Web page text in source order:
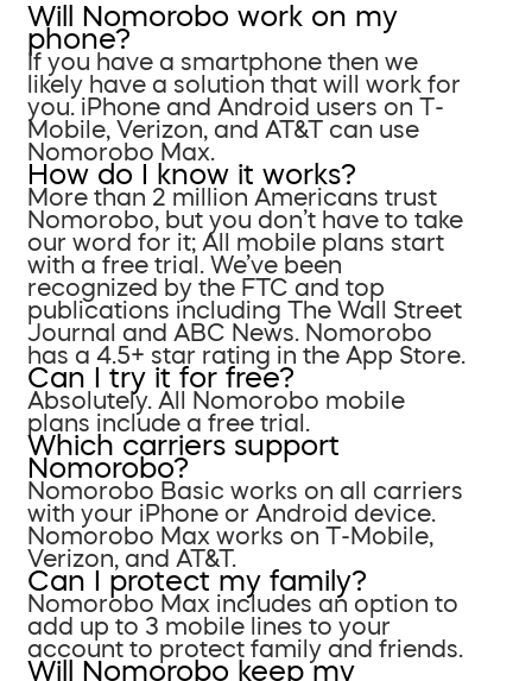
Will Nomorobo work on my
phone?
If you have a smartphone then we
likely have a solution that will work for
you. iPhone and Android users on T-
Mobile, Verizon, and AT&T can use
Nomorobo Max.
How do I know it works?
More than 2 million Americans trust
Nomorobo, but you don’t have to take
our word for it; All mobile plans start
with a free trial. We’ve been
recognized by the FTC and top
publications including The Wall Street
Journal and ABC News. Nomorobo
has a 4.5+ star rating in the App Store.
Can I try it for free?
Absolutely. All Nomorobo mobile
plans include a free trial.
Which carriers support
Nomorobo?
Nomorobo Basic works on all carriers
with your iPhone or Android device.
Nomorobo Max works on T-Mobile,
Verizon, and AT&T.
Can I protect my family?
Nomorobo Max includes an option to
add up to 3 mobile lines to your
account to protect family and friends.
Will Nomorobo keep my